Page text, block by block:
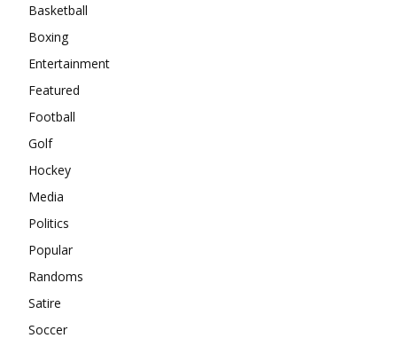
Basketball
Boxing
Entertainment
Featured
Football
Golf
Hockey
Media
Politics
Popular
Randoms
Satire
Soccer